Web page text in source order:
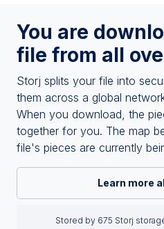
You are
file from all
Storj splits your file into
them across a global
When you download, the
together for you. The map
file's pieces are currently
Learn more
Stored by 675 Storj